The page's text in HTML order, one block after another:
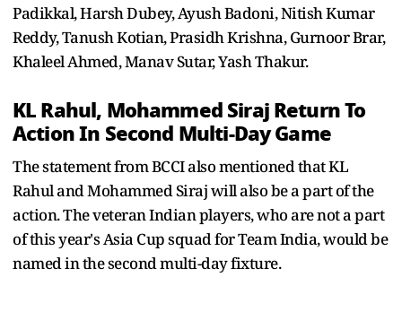
Padikkal, Harsh Dubey, Ayush Badoni, Nitish Kumar
Reddy, Tanush Kotian, Prasidh Krishna, Gurnoor Brar,
Khaleel Ahmed, Manav Sutar, Yash Thakur.
KL Rahul, Mohammed Siraj Return To
Action In Second Multi-Day Game
The statement from BCCI also mentioned that KL
Rahul and Mohammed Siraj will also be a part of the
action. The veteran Indian players, who are not a part
of this year's Asia Cup squad for Team India, would be
named in the second multi-day fixture.